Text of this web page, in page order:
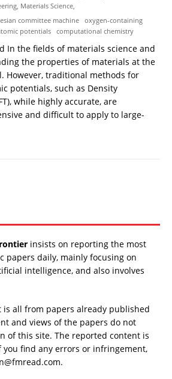
Materials Science
committee machine oxygen-containing
potentials computational chemistry
In the fields of materials science and
the properties of materials at the
However, traditional methods for
potentials, such as Density
while highly accurate, are
and difficult to apply to large-
insists on reporting the most
papers daily, mainly focusing on
intelligence, and also involves
all from papers already published
and views of the papers do not
of this site. The reported content is
you find any errors or infringement,